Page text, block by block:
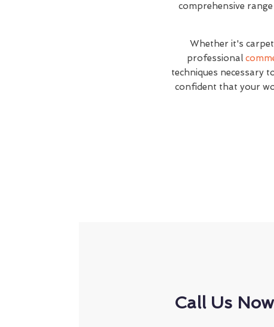
comprehensive
Whether it's
professional
techniques necessary
confident that your
Call Us